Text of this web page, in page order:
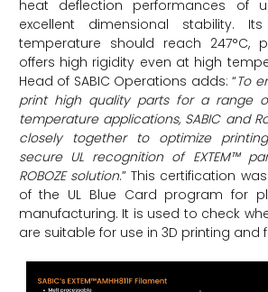
heat deflection performances of
excellent dimensional stability.
temperature should reach 247°C,
offers high rigidity even at high
Head of SABIC Operations adds: “To
print high quality parts for a range
temperature applications, SABIC and
closely together to optimize
secure UL recognition of EXTEM™
ROBOZE solution.” This certification
of the UL Blue Card program for
manufacturing. It is used to check
are suitable for use in 3D printing and